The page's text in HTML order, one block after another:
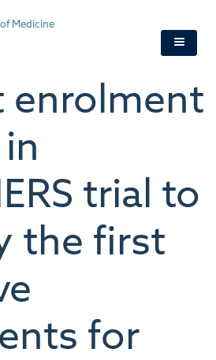
enrolment
trial to
the first
for